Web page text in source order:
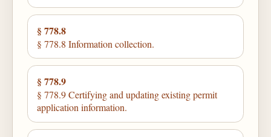
§ 778.8
§ 778.8 Information collection.
§ 778.9
§ 778.9 Certifying and updating existing permit
application information.